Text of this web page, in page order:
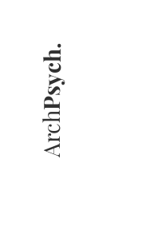
Arch
Psych.